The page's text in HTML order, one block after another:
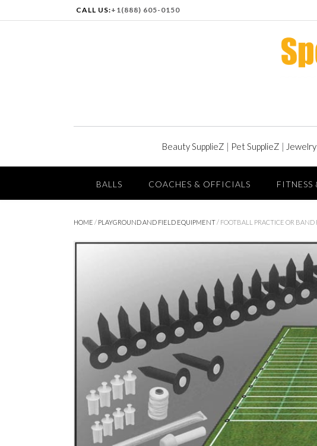
CALL US:+1(888) 605-0150
Beauty SupplieZ | Pet SupplieZ |
BALLS COACHES & OFFICIALS
HOME / PLAYGROUND AND FIELD EQUIPMENT / FOOTBALL PRACTICE OR